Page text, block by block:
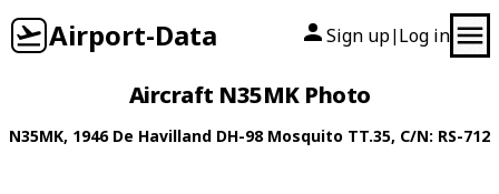
Airport-Data Sign up| Log in
Aircraft N35MK Photo
N35MK, 1946 De Havilland DH-98 Mosquito TT.35, C/N: RS-712